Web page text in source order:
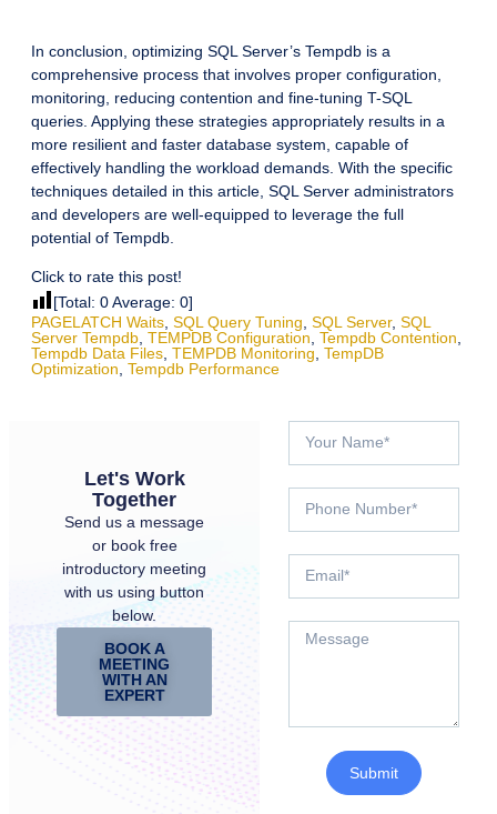
In conclusion, optimizing SQL Server’s Tempdb is a
comprehensive process that involves proper configuration,
monitoring, reducing contention and fine-tuning T-SQL
queries. Applying these strategies appropriately results in a
more resilient and faster database system, capable of
effectively handling the workload demands. With the specific
techniques detailed in this article, SQL Server administrators
and developers are well-equipped to leverage the full
potential of Tempdb.
Click to rate this post!
[Total: 0Average: 0]
PAGELATCH Waits SQL Query Tuning SQL Server, SQL
Server Tempdb TEMPDB Configuration Tempdb Contention
Tempdb Data Files TEMPDB Monitoring TempDB
Optimization Tempdb Performance
Let's Work
Together
Send us a message
or book free
introductory meeting
with us using button
below.
BOOK A
MEETING
WITH AN
EXPERT
Submit